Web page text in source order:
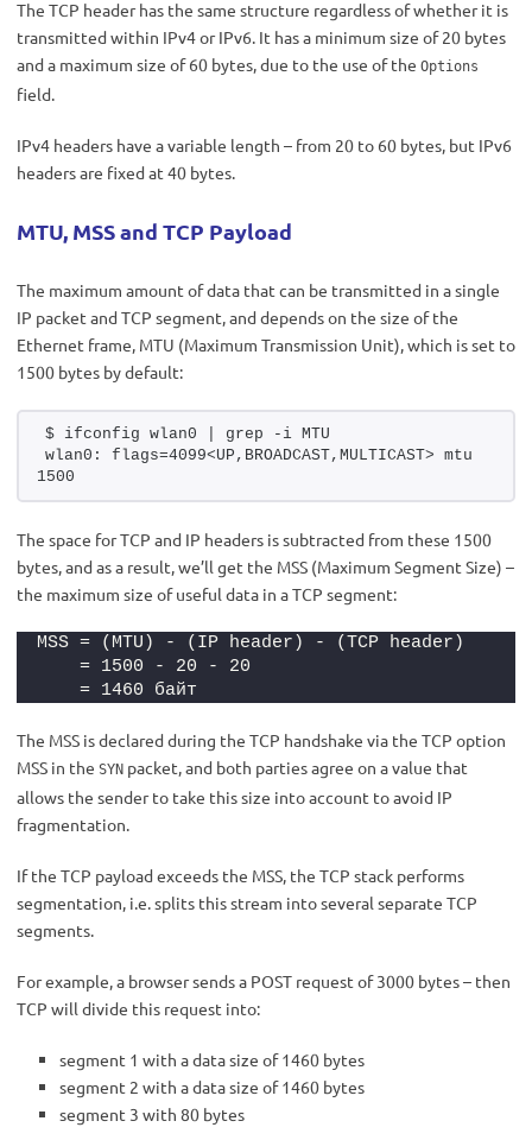
The TCP header has the same structure regardless of whether it is
transmitted within IPv4 or IPv6. It has a minimum size of 20 bytes
and a maximum size of 60 bytes, due to the use of the Options
field.
IPv4 headers have a variable length – from 20 to 60 bytes, but IPv6
headers are fixed at 40 bytes.
MTU, MSS and TCP Payload
The maximum amount of data that can be transmitted in a single
IP packet and TCP segment, and depends on the size of the
Ethernet frame, MTU (Maximum Transmission Unit), which is set to
1500 bytes by default:
$ ifconfig wlan0 | grep -i MTU
wlan0: flags=4099<UP,BROADCAST,MULTICAST> mtu
1500
The space for TCP and IP headers is subtracted from these 1500
bytes, and as a result, we’ll get the MSS (Maximum Segment Size) –
the maximum size of useful data in a TCP segment:
MSS = (MTU) - (IP header) - (TCP header)
    = 1500 - 20 - 20
    = 1460 байт
The MSS is declared during the TCP handshake via the TCP option
MSS in the SYN packet, and both parties agree on a value that
allows the sender to take this size into account to avoid IP
fragmentation.
If the TCP payload exceeds the MSS, the TCP stack performs
segmentation, i.e. splits this stream into several separate TCP
segments.
For example, a browser sends a POST request of 3000 bytes – then
TCP will divide this request into:
segment 1 with a data size of 1460 bytes
segment 2 with a data size of 1460 bytes
segment 3 with 80 bytes